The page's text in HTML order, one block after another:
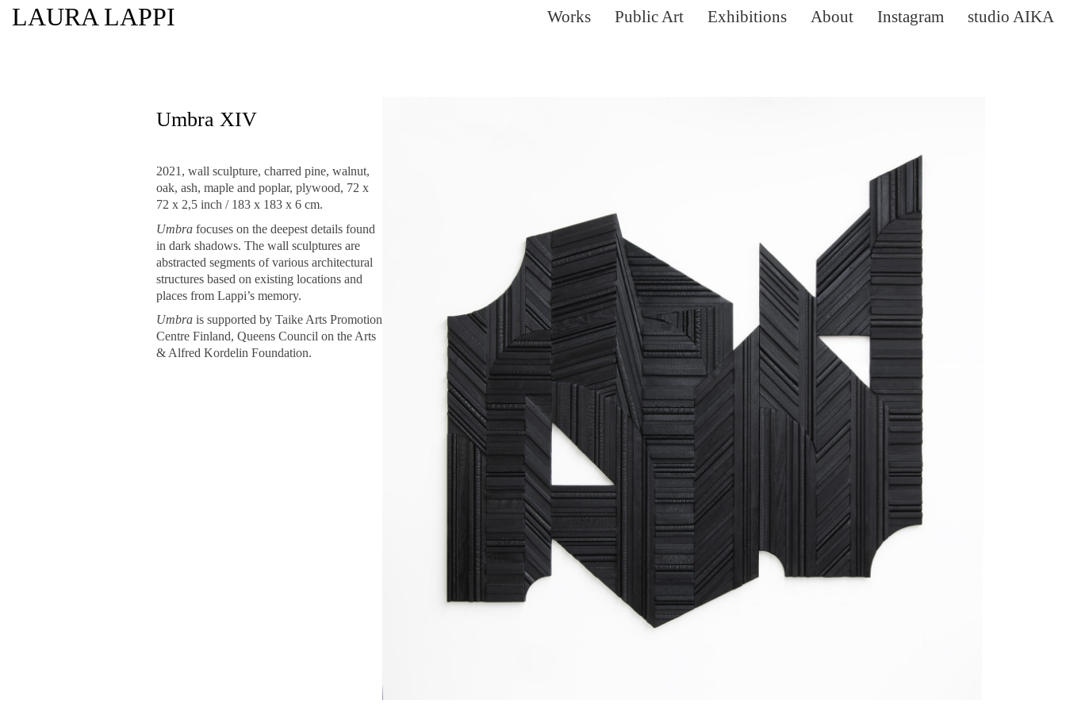
LAURA LAPPI Works Public Art Exhibitions About Instagram studio AIKA
Umbra XIV
2021, wall sculpture, charred pine, walnut,
oak, ash, maple and poplar, plywood, 72 x
72 x 2,5 inch / 183 x 183 x 6 cm.
Umbra focuses on the deepest details found
in dark shadows. The wall sculptures are
abstracted segments of various architectural
structures based on existing locations and
places from Lappi’s memory.
Umbra is supported by Taike Arts Promotion
Centre Finland, Queens Council on the Arts
& Alfred Kordelin Foundation.